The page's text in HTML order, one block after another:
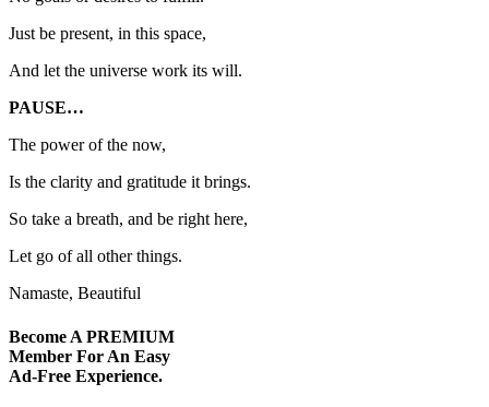
Just be present, in this space,
And let the universe work its will.
PAUSE…
The power of the now,
Is the clarity and gratitude it brings.
So take a breath, and be right here,
Let go of all other things.
Namaste, Beautiful
Become A PREMIUM
Member For An Easy
Ad-Free Experience.